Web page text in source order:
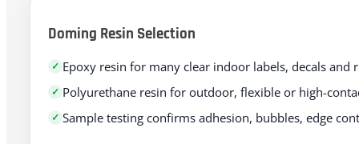
Doming Resin Selection
Epoxy resin for many clear indoor labels, decals and
Polyurethane resin for outdoor, flexible or high-
Sample testing confirms adhesion, bubbles, edge